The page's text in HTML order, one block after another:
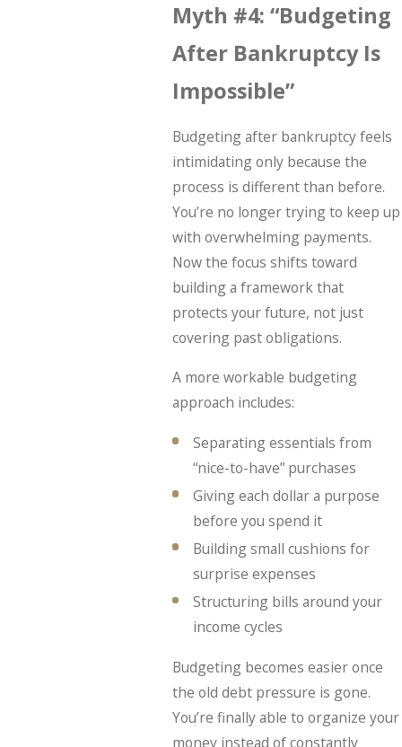
Myth #4: “Budgeting
After Bankruptcy Is
Impossible”
Budgeting after bankruptcy feels
intimidating only because the
process is different than before.
You’re no longer trying to keep up
with overwhelming payments.
Now the focus shifts toward
building a framework that
protects your future, not just
covering past obligations.
A more workable budgeting
approach includes:
Separating essentials from
“nice-to-have” purchases
Giving each dollar a purpose
before you spend it
Building small cushions for
surprise expenses
Structuring bills around your
income cycles
Budgeting becomes easier once
the old debt pressure is gone.
You’re finally able to organize your
money instead of constantly